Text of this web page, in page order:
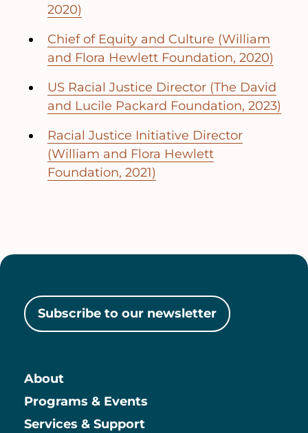
2020)
Chief of Equity and Culture (William
and Flora Hewlett Foundation, 2020)
US Racial Justice Director (The David
and Lucile Packard Foundation, 2023)
Racial Justice Initiative Director
(William and Flora Hewlett
Foundation, 2021)
Subscribe to our newsletter
Main
About
Programs & Events
Services & Support